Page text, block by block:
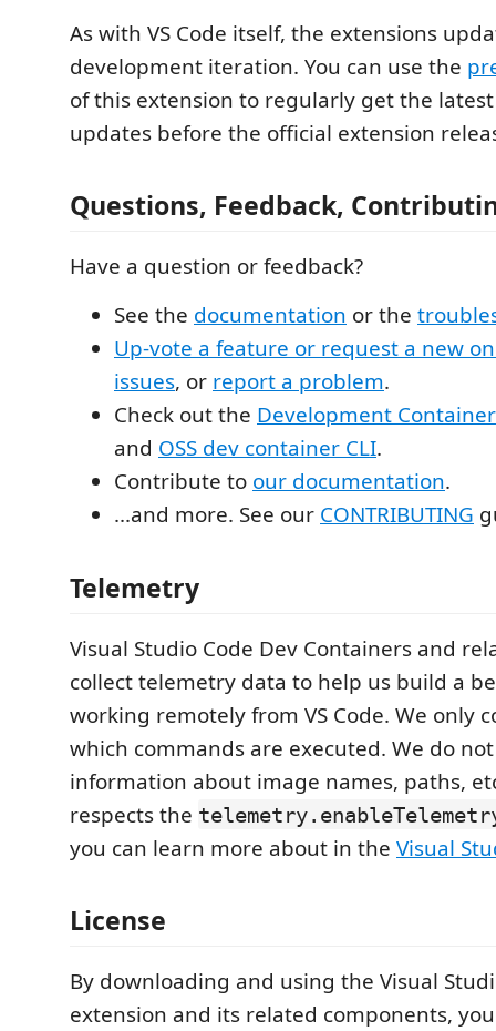
As with VS Code itself, the extensions
development iteration. You can use the
of this extension to regularly get the
updates before the official extension
Questions, Feedback,
Have a question or feedback?
See the documentation or the
Up-vote a feature or request a new
issues, or report a problem.
Check out the Development
and OSS dev container CLI.
Contribute to our documentation.
...and more. See our CONTRIBUTING
Telemetry
Visual Studio Code Dev Containers and
collect telemetry data to help us build a
working remotely from VS Code. We only
which commands are executed. We do
information about image names, paths,
respects the
you can learn more about in the Visual
License
By downloading and using the Visual
extension and its related components,